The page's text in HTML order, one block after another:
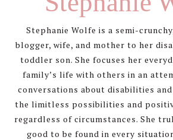
Stephanie Wolfe is a semi-
blogger, wife, and mother to her
toddler son. She focuses her
family’s life with others in an
conversations about disabilities
the limitless possibilities and
regardless of circumstances. She
good to be found in every